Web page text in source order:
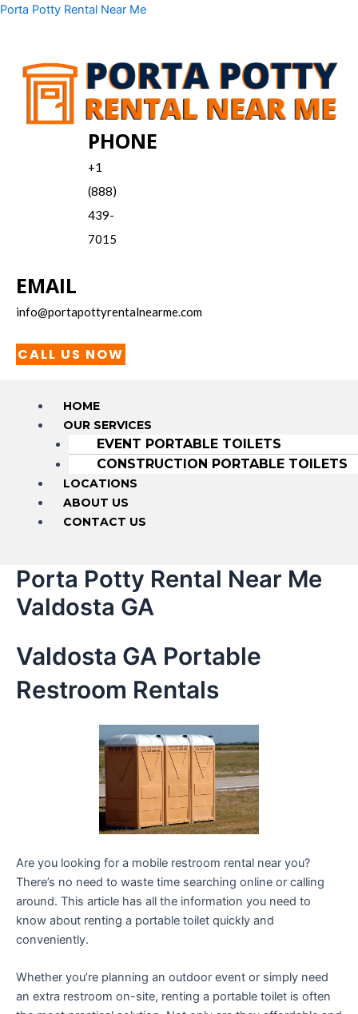
Skip
Porta Potty Rental Near Me
PHONE
+1
(888)
439-
7015
EMAIL
info@portapottyrentalnearme.com
CALL US NOW
Menu
HOME
OUR SERVICES
EVENT PORTABLE TOILETS
CONSTRUCTION PORTABLE TOILETS
LOCATIONS
ABOUT US
CONTACT US
Porta Potty Rental Near Me
Valdosta GA
Valdosta GA Portable
Restroom Rentals
Are you looking for a mobile restroom rental near you?
There’s no need to waste time searching online or calling
around. This article has all the information you need to
know about renting a portable toilet quickly and
conveniently.
Whether you’re planning an outdoor event or simply need
an extra restroom on-site, renting a portable toilet is often